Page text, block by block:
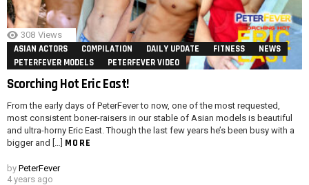
308 Views
ASIAN ACTORS COMPILATION DAILY UPDATE FITNESS
NEWS
PETERFEVER MODELS
PETERFEVER VIDEO
Scorching Hot Eric East!
From the early days of PeterFever to now, one of the most requested,
most consistent boner-raisers in our stable of Asian models is beautiful
and ultra-horny Eric East. Though the last few years he’s been busy with a
bigger and […] MORE
by PeterFever
4 years ago